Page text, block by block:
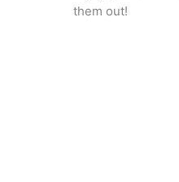
them out!